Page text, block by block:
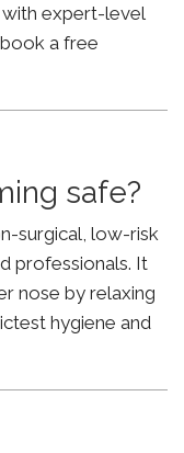
expert-level
a free
safe?
surgical, low-risk
professionals. It
nose by relaxing
hygiene and